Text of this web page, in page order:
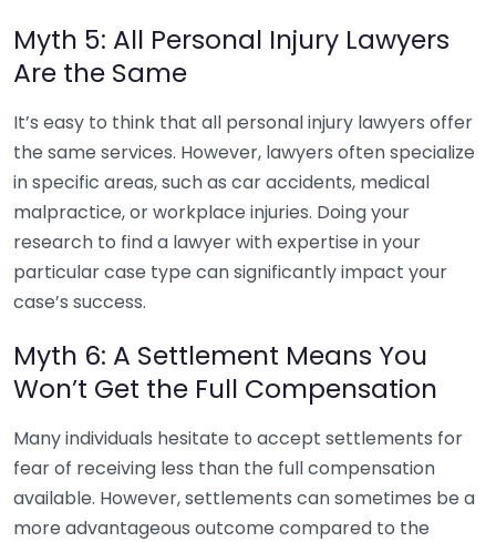
Myth 5: All Personal Injury Lawyers
Are the Same
It’s easy to think that all personal injury lawyers offer
the same services. However, lawyers often specialize
in specific areas, such as car accidents, medical
malpractice, or workplace injuries. Doing your
research to find a lawyer with expertise in your
particular case type can significantly impact your
case’s success.
Myth 6: A Settlement Means You
Won’t Get the Full Compensation
Many individuals hesitate to accept settlements for
fear of receiving less than the full compensation
available. However, settlements can sometimes be a
more advantageous outcome compared to the